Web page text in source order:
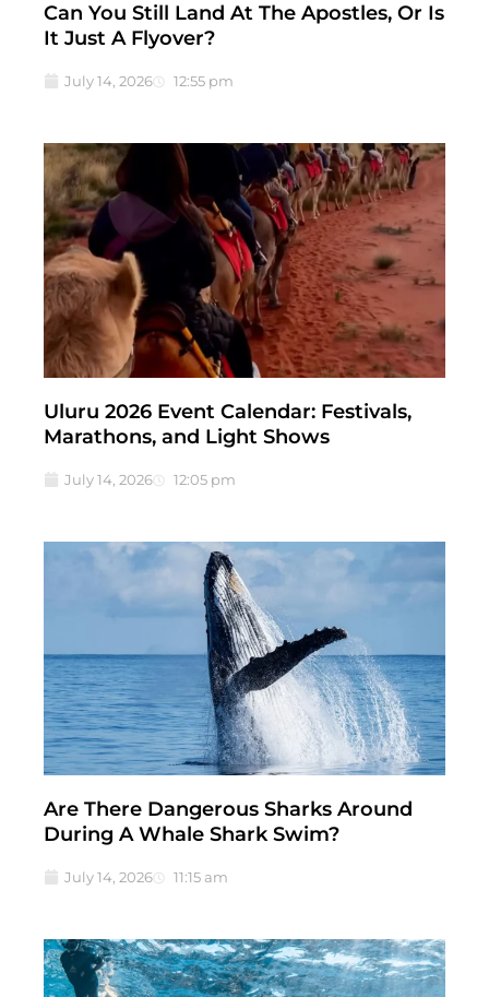
Can You Still Land At The Apostles, Or Is
It Just A Flyover?
July 14, 2026 12:55 pm
Uluru 2026 Event Calendar: Festivals,
Marathons, and Light Shows
July 14, 2026 12:05 pm
Are There Dangerous Sharks Around
During A Whale Shark Swim?
July 14, 2026 11:15 am